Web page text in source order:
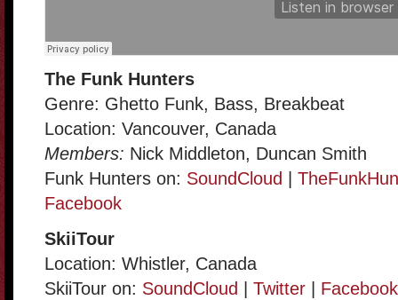
The Funk Hunters
Genre: Ghetto Funk, Bass, Breakbeat
Location: Vancouver, Canada
Members: Nick Middleton, Duncan Smith
Funk Hunters on: SoundCloud
Facebook
SkiiTour
Location: Whistler, Canada
SkiiTour on: SoundCloud Twitter Facebook